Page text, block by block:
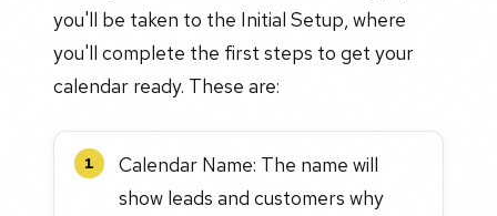
you'll be taken to the Initial Setup, where
you'll complete the first steps to get your
calendar ready. These are:
1
Calendar Name: The name will
show leads and customers why